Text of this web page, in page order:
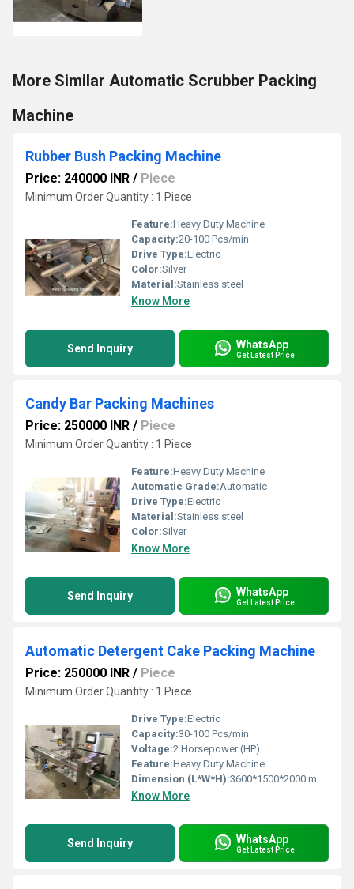
More Similar Automatic Scrubber Packing
Machine
Rubber Bush Packing Machine
Price: 240000 INR / Piece
Minimum Order Quantity : 1 Piece
Feature:Heavy Duty Machine
Capacity:20-100 Pcs/min
Drive Type:Electric
Color:Silver
Material:Stainless steel
Know More
Send Inquiry WhatsApp
Get Latest Price
Candy Bar Packing Machines
Price: 250000 INR / Piece
Minimum Order Quantity : 1 Piece
Feature:Heavy Duty Machine
Automatic Grade:Automatic
Drive Type:Electric
Material:Stainless steel
Color:Silver
Know More
Send Inquiry WhatsApp
Get Latest Price
Automatic Detergent Cake Packing Machine
Price: 250000 INR / Piece
Minimum Order Quantity : 1 Piece
Drive Type:Electric
Capacity:30-100 Pcs/min
Voltage:2 Horsepower (HP)
Feature:Heavy Duty Machine
Dimension (L*W*H):3600*1500*2000 mm Millimeter (mm)
Know More
Send Inquiry WhatsApp
Get Latest Price